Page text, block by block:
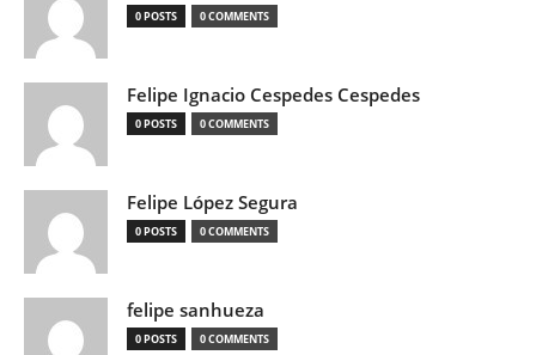
0 POSTS 0 COMMENTS
Felipe Ignacio Cespedes Cespedes
0 POSTS 0 COMMENTS
Felipe López Segura
0 POSTS 0 COMMENTS
felipe sanhueza
0 POSTS 0 COMMENTS